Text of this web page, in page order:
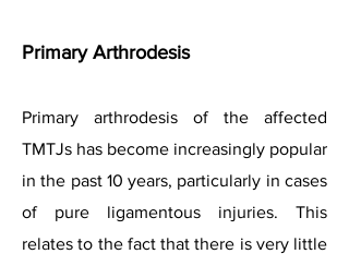
Primary Arthrodesis
Primary arthrodesis of the affected
TMTJs has become increasingly popular
in the past 10 years, particularly in cases
of pure ligamentous injuries. This
relates to the fact that there is very little